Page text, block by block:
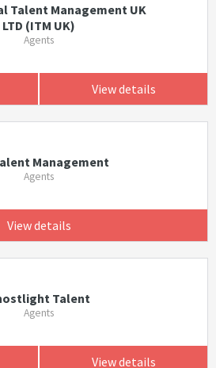
Talent Management UK
LTD (ITM UK)
Agents
View details
Management
Agents
View details
Talent
Agents
View details